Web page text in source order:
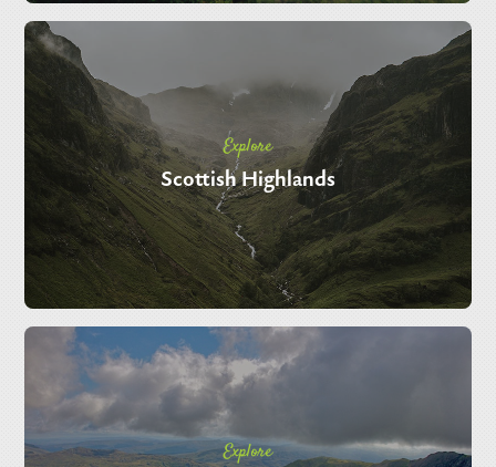
Explore
Scottish Highlands
Explore